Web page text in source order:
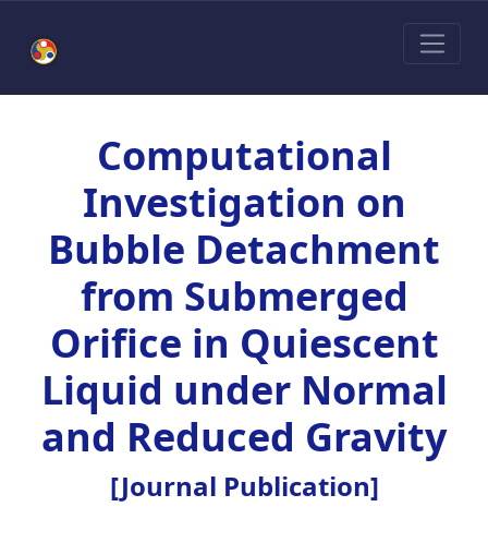
Computational
Investigation on
Bubble Detachment
from Submerged
Orifice in Quiescent
Liquid under Normal
and Reduced Gravity
[Journal Publication]